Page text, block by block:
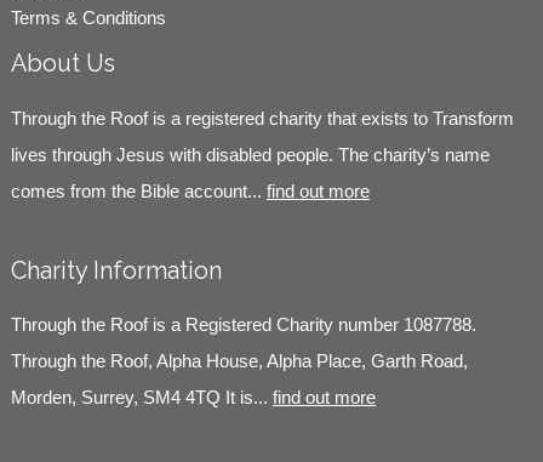
Terms & Conditions
About Us
Through the Roof is a registered charity that exists to Transform
lives through Jesus with disabled people. The charity’s name
comes from the Bible account... find out more
Charity Information
Through the Roof is a Registered Charity number 1087788.
Through the Roof, Alpha House, Alpha Place, Garth Road,
Morden, Surrey, SM4 4TQ It is... find out more